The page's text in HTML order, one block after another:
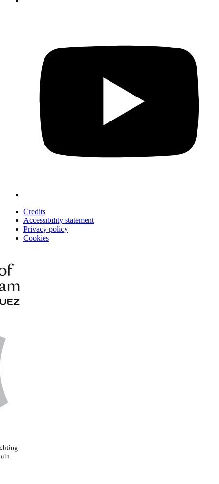
Credits
Accessibility statement
Privacy policy
Cookies